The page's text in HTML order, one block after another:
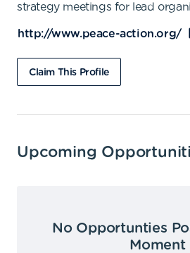
strategy meetings for lead
http://www.peace-action.org/
Claim This Profile
Upcoming
No Opportunties
Moment